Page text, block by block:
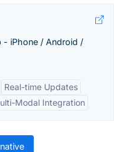
- iPhone / Android /
Real-time Updates
Modal Integration